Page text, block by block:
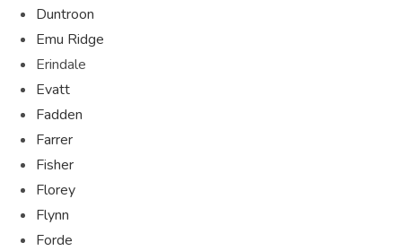
Duntroon
Emu Ridge
Erindale
Evatt
Fadden
Farrer
Fisher
Florey
Flynn
Forde